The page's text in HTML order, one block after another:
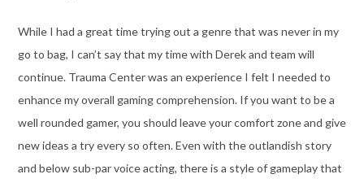
While I had a great time trying out a genre that was never in my
go to bag, I can’t say that my time with Derek and team will
continue. Trauma Center was an experience I felt I needed to
enhance my overall gaming comprehension. If you want to be a
well rounded gamer, you should leave your comfort zone and give
new ideas a try every so often. Even with the outlandish story
and below sub-par voice acting, there is a style of gameplay that